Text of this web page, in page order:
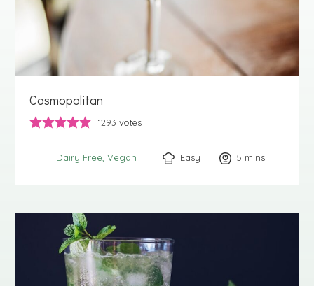
Cosmopolitan
1293 votes
Dairy Free Vegan Easy 5 minutes
mins